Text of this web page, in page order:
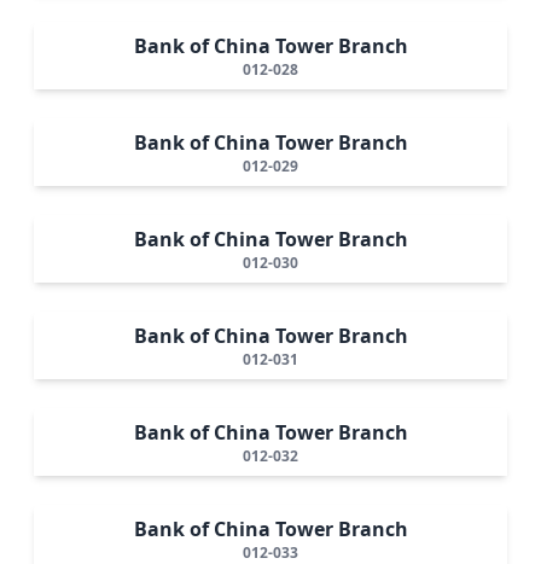
Bank of China Tower Branch
012-028
Bank of China Tower Branch
012-029
Bank of China Tower Branch
012-030
Bank of China Tower Branch
012-031
Bank of China Tower Branch
012-032
Bank of China Tower Branch
012-033